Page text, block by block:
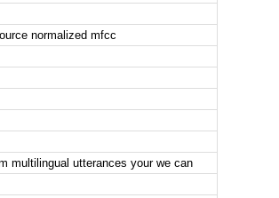
normalized mfcc
multilingual utterances your we can